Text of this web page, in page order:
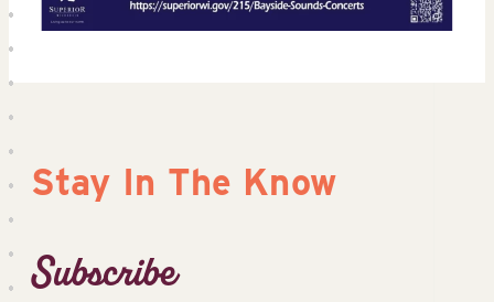
Stay In The Know
Subscribe